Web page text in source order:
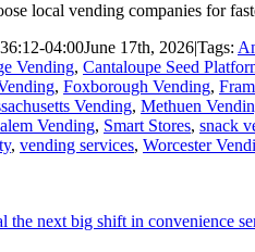
local vending companies for
04:00June 17th, 2026|Tags:
Vending, Cantaloupe Seed
, Foxborough Vending,
Vending, Methuen
Vending, Smart Stores, snack
, vending services, Worcester
the next big shift in convenience